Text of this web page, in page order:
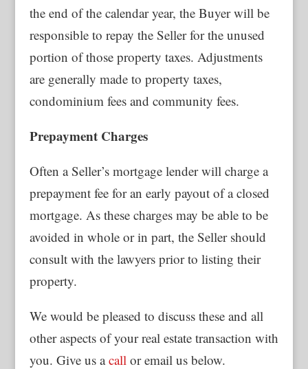
the end of the calendar year, the Buyer will be
responsible to repay the Seller for the unused
portion of those property taxes. Adjustments
are generally made to property taxes,
condominium fees and community fees.
Prepayment Charges
Often a Seller’s mortgage lender will charge a
prepayment fee for an early payout of a closed
mortgage. As these charges may be able to be
avoided in whole or in part, the Seller should
consult with the lawyers prior to listing their
property.
We would be pleased to discuss these and all
other aspects of your real estate transaction with
you. Give us acallor email us below.